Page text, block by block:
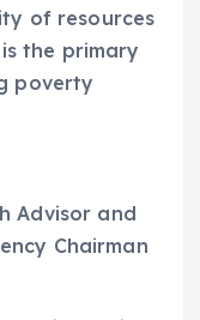
of resources
the primary
poverty
Advisor and
Chairman